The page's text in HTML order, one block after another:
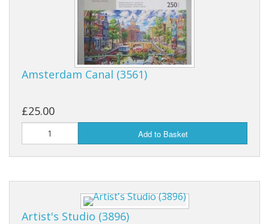
Amsterdam Canal (3561)
£25.00
Add to Basket
Artist's Studio (3896)